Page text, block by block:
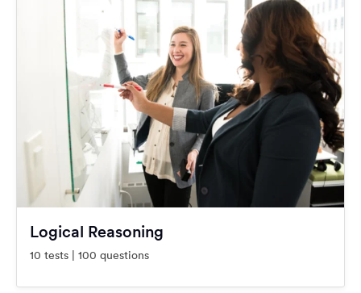
Logical Reasoning
10 tests | 100 questions